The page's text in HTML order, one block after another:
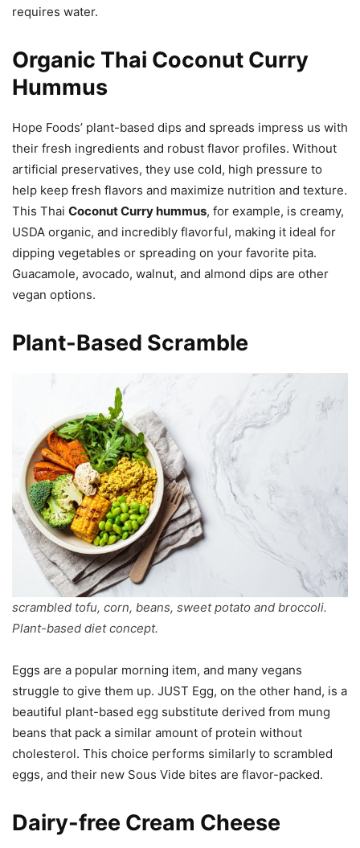
requires water.
Organic Thai Coconut Curry
Hummus
Hope Foods’ plant-based dips and spreads impress us with
their fresh ingredients and robust flavor profiles. Without
artificial preservatives, they use cold, high pressure to
help keep fresh flavors and maximize nutrition and texture.
This Thai Coconut Curry hummus, for example, is creamy,
USDA organic, and incredibly flavorful, making it ideal for
dipping vegetables or spreading on your favorite pita.
Guacamole, avocado, walnut, and almond dips are other
vegan options.
Plant-Based Scramble
scrambled tofu, corn, beans, sweet potato and broccoli.
Plant-based diet concept.
Eggs are a popular morning item, and many vegans
struggle to give them up. JUST Egg, on the other hand, is a
beautiful plant-based egg substitute derived from mung
beans that pack a similar amount of protein without
cholesterol. This choice performs similarly to scrambled
eggs, and their new Sous Vide bites are flavor-packed.
Dairy-free Cream Cheese